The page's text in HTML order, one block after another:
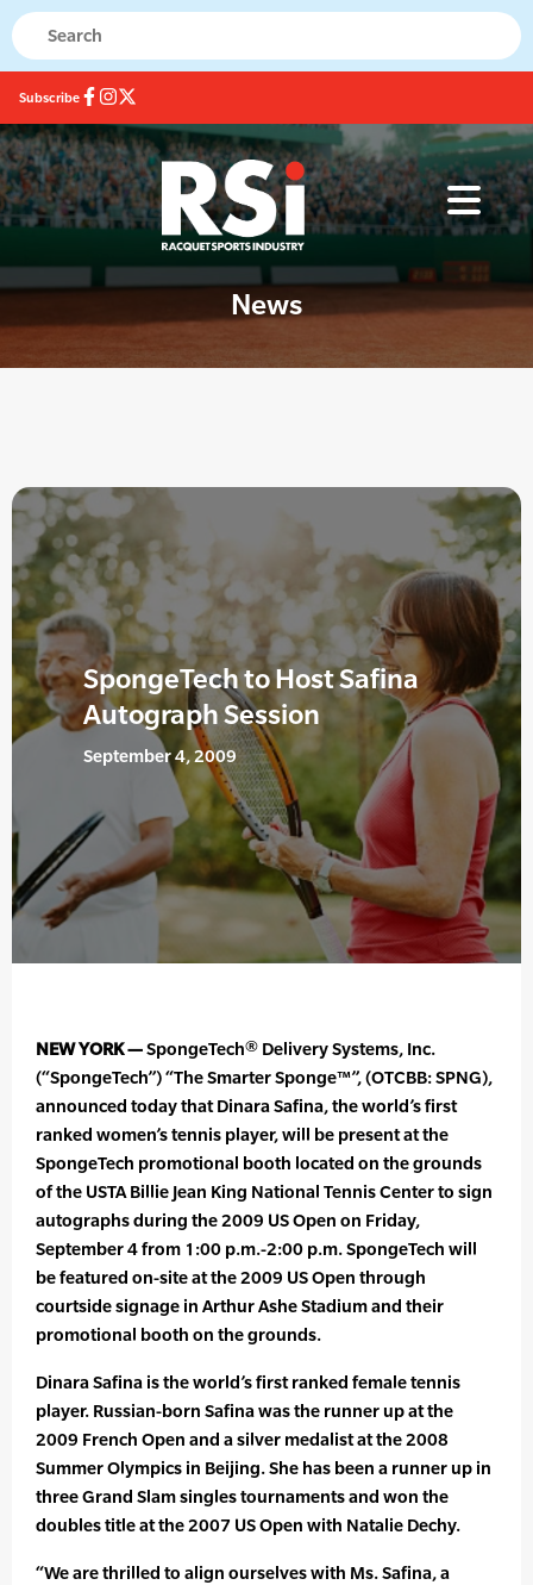
Subscribe
News
SpongeTech to Host Safina
Autograph Session
September 4, 2009
NEW YORK —SpongeTech® Delivery Systems, Inc.
(“SpongeTech”) “The Smarter Sponge™”, (OTCBB: SPNG),
announced today that Dinara Safina, the world’s first
ranked women’s tennis player, will be present at the
SpongeTech promotional booth located on the grounds
of the USTA Billie Jean King National Tennis Center to sign
autographs during the 2009 US Open on Friday,
September 4 from 1:00 p.m.-2:00 p.m. SpongeTech will
be featured on-site at the 2009 US Open through
courtside signage in Arthur Ashe Stadium and their
promotional booth on the grounds.
Dinara Safina is the world’s first ranked female tennis
player. Russian-born Safina was the runner up at the
2009 French Open and a silver medalist at the 2008
Summer Olympics in Beijing. She has been a runner up in
three Grand Slam singles tournaments and won the
doubles title at the 2007 US Open with Natalie Dechy.
“We are thrilled to align ourselves with Ms. Safina, a